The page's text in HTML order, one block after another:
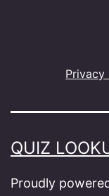
Privacy
QUIZ
Proudly